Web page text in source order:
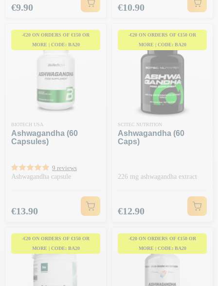
Price
€9.90 Price
€10.90
-€20 ON ORDERS OF €150 OR
MORE | CODE: BA20
BIOTECH USA
Ashwagandha (60
Capsules)
9 reviews
Ashwagandha capsule
Price
€13.90
-€20 ON ORDERS OF €150 OR
MORE | CODE: BA20
SCITEC NUTRITION
Ashwagandha (60
Caps)
226 mg ashwagandha extract
Price
€12.90
-€20 ON ORDERS OF €150 OR
MORE | CODE: BA20
-€20 ON ORDERS OF €150 OR
MORE | CODE: BA20